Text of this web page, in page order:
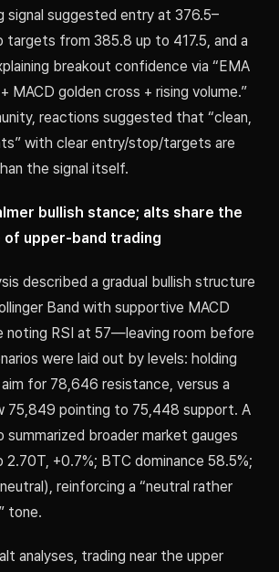
signal suggested entry at 376.5–
from 385.8 up to 417.5, and a
breakout confidence via “EMA
MACD golden cross + rising volume.”
reactions suggested that “clean,
with clear entry/stop/targets are
the signal itself.
bullish stance; alts share the
of upper-band trading
described a gradual bullish structure
Band with supportive MACD
noting RSI at 57—leaving room before
were laid out by levels: holding
for 78,646 resistance, versus a
75,849 pointing to 75,448 support. A
summarized broader market gauges
+0.7%; BTC dominance 58.5%;
reinforcing a “neutral rather
tone.
analyses, trading near the upper